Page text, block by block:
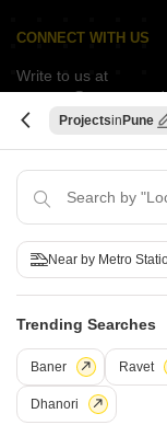
Projects Pune
Near by Metro
Trending Searches
Baner Ravet
Dhanori
CONNECT WITH US
Write to us at
Job/Career Related
EXPERIENCE
KEEP IN TOUCH
Switch to